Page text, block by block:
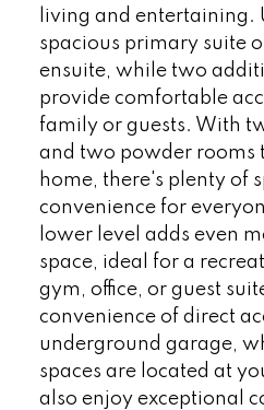
living and entertaining.
spacious primary suite
ensuite, while two
provide comfortable
family or guests. With
and two powder rooms
home, there's plenty of
convenience for
lower level adds even
space, ideal for a
gym, office, or guest
convenience of direct
underground garage,
spaces are located at
also enjoy exceptional